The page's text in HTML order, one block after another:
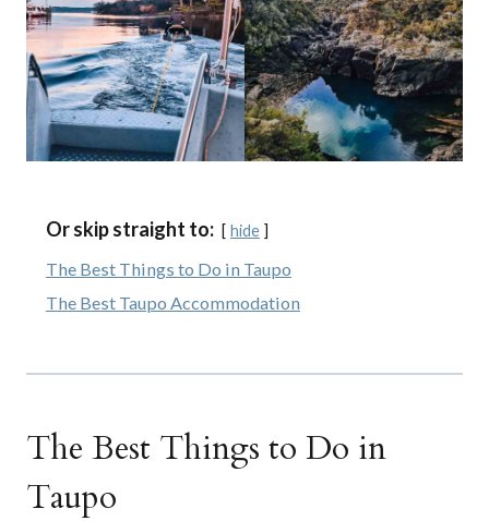
Or skip straight to: hide
The Best Things to Do in Taupo
The Best Taupo Accommodation
The Best Things to Do in
Taupo